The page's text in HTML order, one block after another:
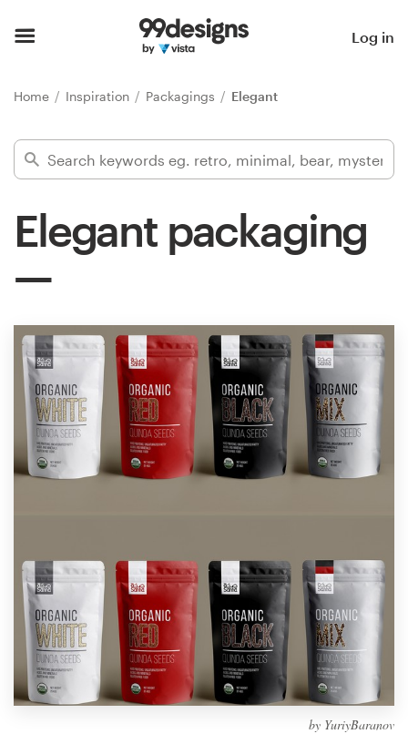
Log in
Home Inspiration Packagings Elegant
Elegant packaging
by YuriyBaranov
Find a designer
Inspiration
Design
services
Design contests
1-to-1 Projects
99designs Studio
99designs Pro